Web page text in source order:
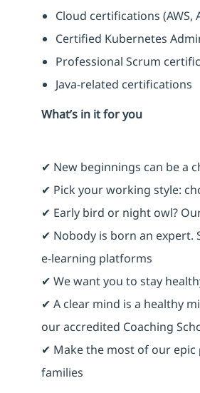
Cloud certifications (AWS,
Certified Kubernetes
Professional Scrum
Java-related certifications
What’s in it for you
✔ New beginnings can be a
✔ Pick your working style:
✔ Early bird or night owl?
✔ Nobody is born an
e-learning platforms
✔ We want you to stay
✔ A clear mind is a healthy
our accredited Coaching
✔ Make the most of our epic
families